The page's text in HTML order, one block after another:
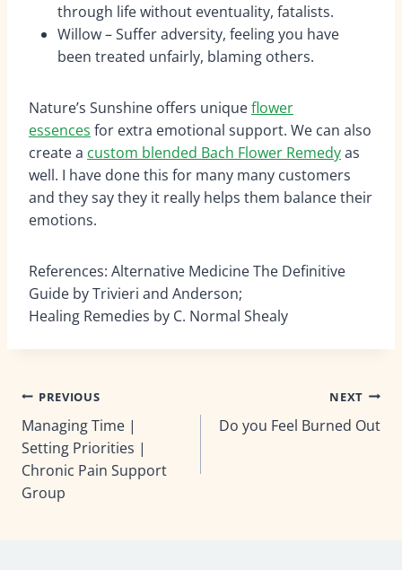
through life without eventuality, fatalists.
Willow – Suffer adversity, feeling you have
been treated unfairly, blaming others.
Nature’s Sunshine offers uniqueflower
essences for extra emotional support. We can also
create a custom blended Bach Flower Remedyas
well. I have done this for many many customers
and they say they it really helps them balance their
emotions.
References: Alternative Medicine The Definitive
Guide by Trivieri and Anderson;
Healing Remedies by C. Normal Shealy
Post
navigation
PREVIOUS
Managing Time |
Setting Priorities |
Chronic Pain Support
Group
NEXT
Do you Feel Burned Out